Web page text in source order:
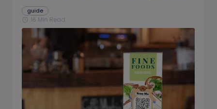
guide
schedule 16 Min Read